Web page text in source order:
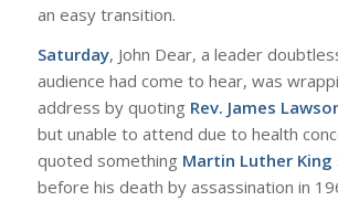
an easy transition.
Saturday, John Dear, a leader
audience had come to hear, was
address by quoting Rev. James
but unable to attend due to health
quoted something Martin Luther King
before his death by assassination in